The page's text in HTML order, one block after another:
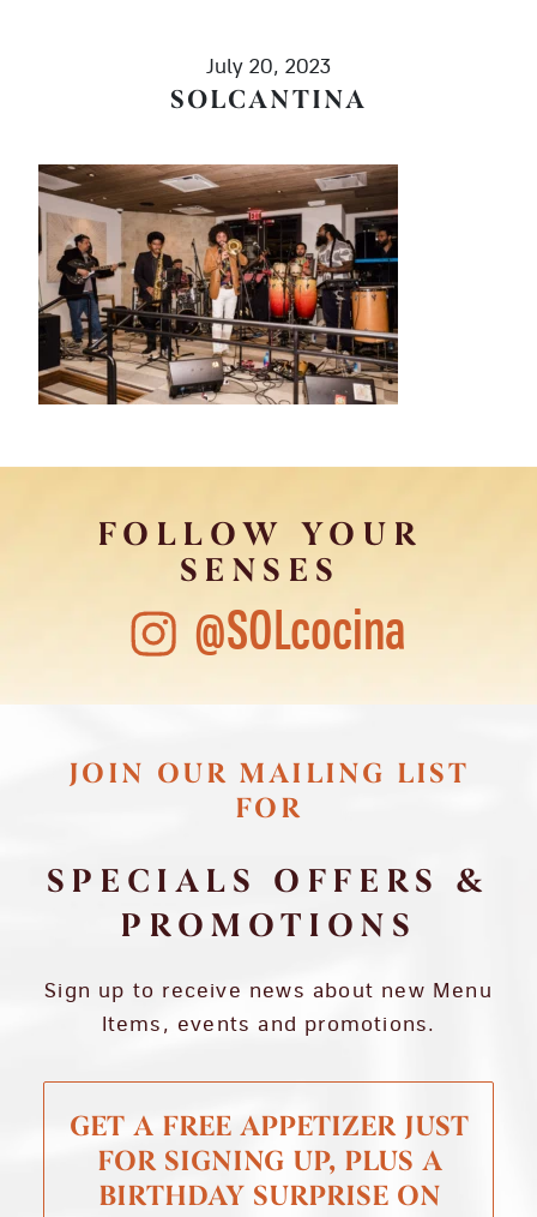
July 20, 2023
SOLCANTINA
FOLLOW YOUR
SENSES
@SOLcocina
JOIN OUR MAILING LIST
FOR
SPECIALS OFFERS &
PROMOTIONS
Sign up to receive news about new Menu
Items, events and promotions.
GET A FREE APPETIZER JUST
FOR SIGNING UP, PLUS A
BIRTHDAY SURPRISE ON